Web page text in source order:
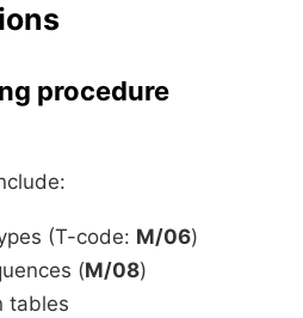
procedure
(T-code: M/06)
(M/08)
tables